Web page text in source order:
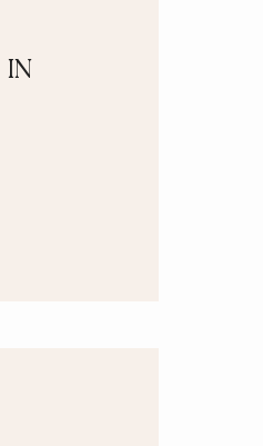
IN